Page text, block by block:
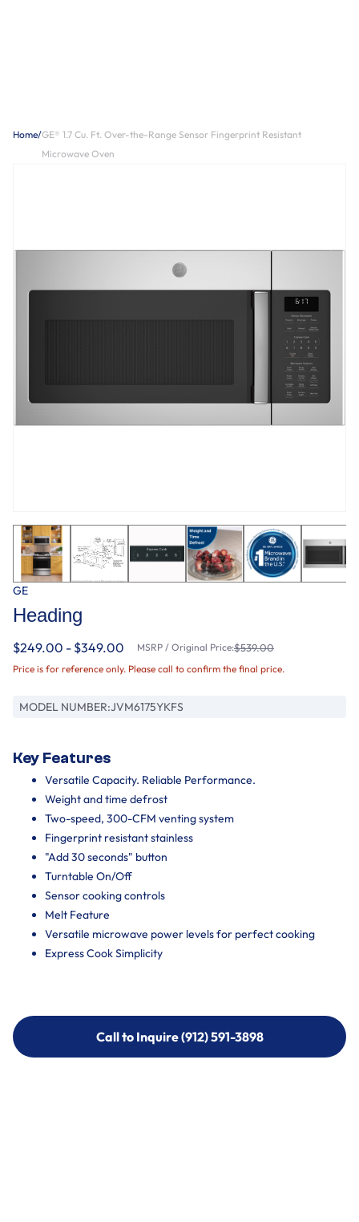
Home/GE® 1.7 Cu. Ft. Over-the-Range Sensor Fingerprint Resistant
Microwave Oven
GE
Heading
$249.00 - $349.00 MSRP / Original Price:$539.00
Price is for reference only. Please call to confirm the final price.
MODEL NUMBER:JVM6175YKFS
Key Features
Versatile Capacity. Reliable Performance.
Weight and time defrost
Two-speed, 300-CFM venting system
Fingerprint resistant stainless
"Add 30 seconds" button
Turntable On/Off
Sensor cooking controls
Melt Feature
Versatile microwave power levels for perfect cooking
Express Cook Simplicity
Call to Inquire (912) 591-3898
Call to Inquire (912) 591-3898